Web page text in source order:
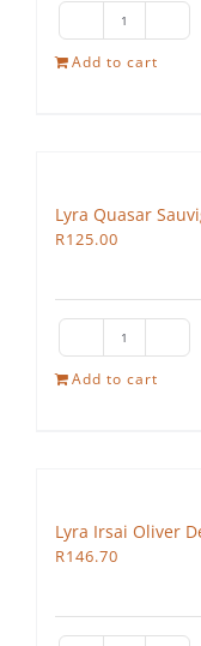
Lyra
Vega
Add to cart
Lyra Quasar
R125.00
Lyra
Quasar
Add to cart
Lyra Irsai Oliver
R146.70